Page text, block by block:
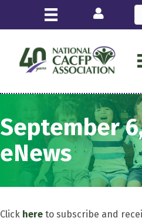
Login
September
eNews
Click here to subscribe and